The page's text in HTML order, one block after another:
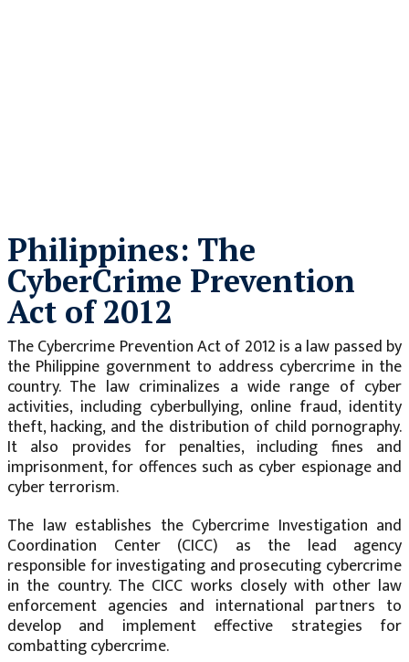
Philippines: The
CyberCrime Prevention
Act of 2012
The Cybercrime Prevention Act of 2012 is a law passed by
the Philippine government to address cybercrime in the
country. The law criminalizes a wide range of cyber
activities, including cyberbullying, online fraud, identity
theft, hacking, and the distribution of child pornography.
It also provides for penalties, including fines and
imprisonment, for offences such as cyber espionage and
cyber terrorism.
The law establishes the Cybercrime Investigation and
Coordination Center (CICC) as the lead agency
responsible for investigating and prosecuting cybercrime
in the country. The CICC works closely with other law
enforcement agencies and international partners to
develop and implement effective strategies for
combatting cybercrime.